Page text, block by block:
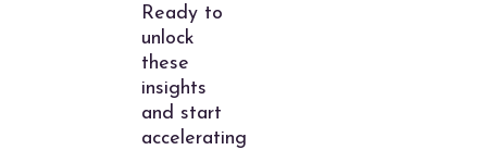
Ready to
unlock
these
insights
and start
accelerating